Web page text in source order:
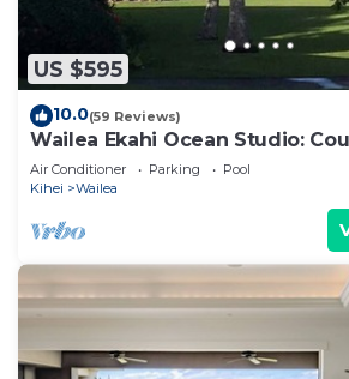
US $595
10.0(59 Reviews)
Wailea Ekahi Ocean Studio:
Just 300 Feet To Keawakapu
Air Conditioner Parking
Pool
Kihei
Wailea